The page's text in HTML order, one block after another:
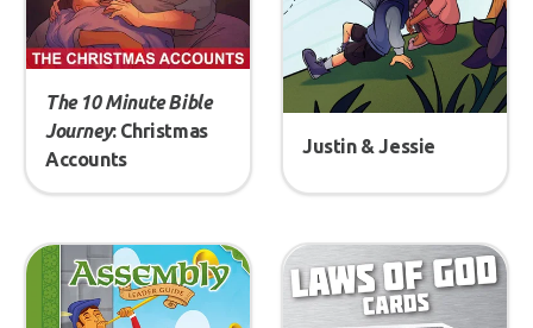
The 10 Minute Bible
Journey: Christmas
Accounts
Justin & Jessie